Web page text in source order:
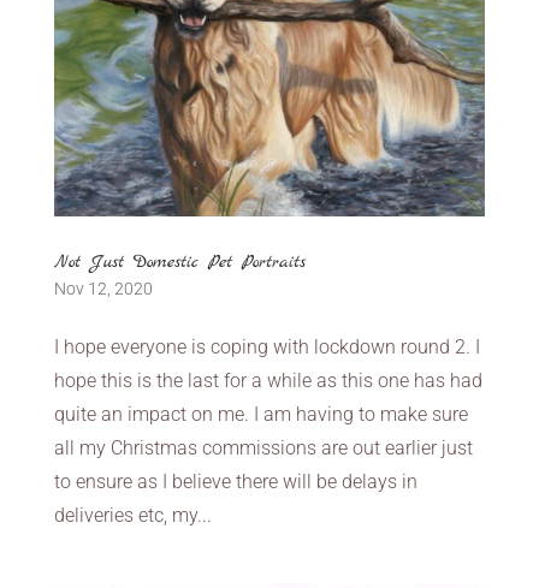
Not Just Domestic Pet Portraits
Nov 12, 2020
I hope everyone is coping with lockdown round 2. I
hope this is the last for a while as this one has had
quite an impact on me. I am having to make sure
all my Christmas commissions are out earlier just
to ensure as I believe there will be delays in
deliveries etc, my...